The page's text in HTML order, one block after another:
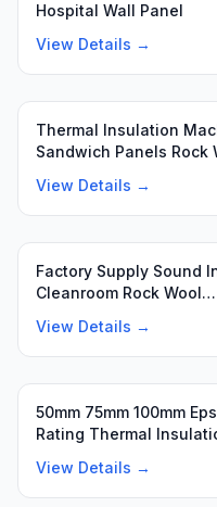
Hospital Wall Panel
View Details →
Featured
Thermal Insulation
Sandwich Panels Rock
View Details →
Featured
Factory Supply Sound
Cleanroom Rock Wool…
View Details →
50mm 75mm 100mm
Rating Thermal
View Details →